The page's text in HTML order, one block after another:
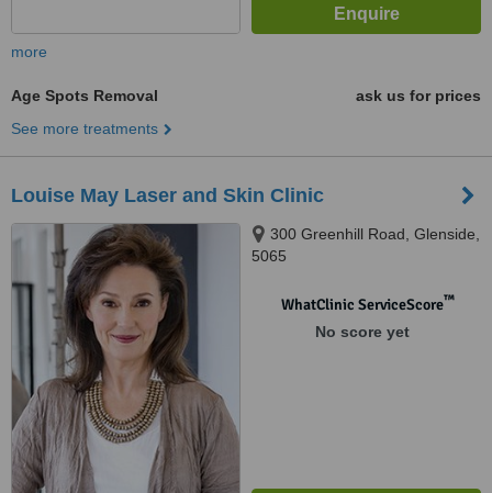
more
Age Spots Removal
ask us for prices
See more treatments
Louise May Laser and Skin Clinic
300 Greenhill Road, Glenside,
5065
WhatClinic ServiceScore™
No score yet